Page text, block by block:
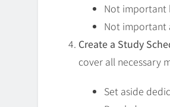
Not important
Not important
Create a Study
cover all necessary
Set aside